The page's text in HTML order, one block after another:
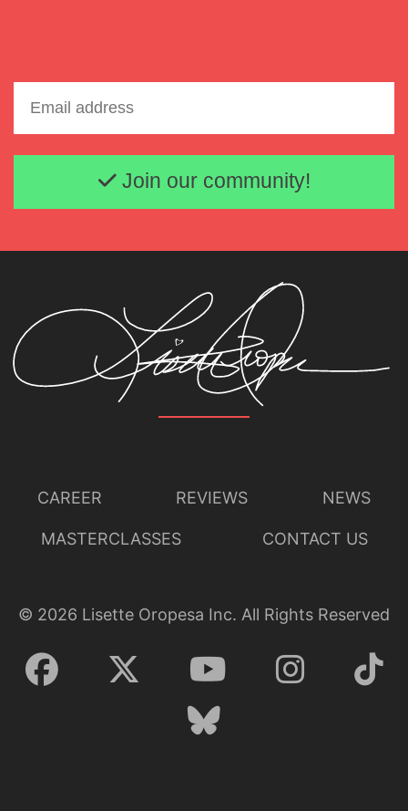
Email address
Join our community!
CAREER REVIEWS NEWS
MASTERCLASSES CONTACT US
© 2026 Lisette Oropesa Inc. All Rights Reserved